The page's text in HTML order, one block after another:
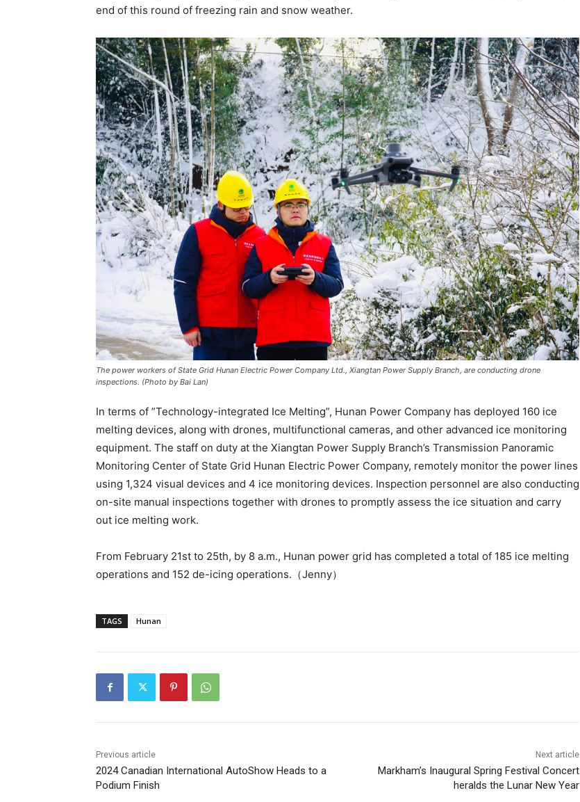
end of this round of freezing rain and snow weather.
The power workers of State Grid Hunan Electric Power Company Ltd., Xiangtan Power Supply Branch, are conducting drone
inspections. (Photo by Bai Lan)
In terms of ”Technology-integrated Ice Melting”, Hunan Power Company has deployed 160 ice
melting devices, along with drones, multifunctional cameras, and other advanced ice monitoring
equipment. The staff on duty at the Xiangtan Power Supply Branch’s Transmission Panoramic
Monitoring Center of State Grid Hunan Electric Power Company, remotely monitor the power lines
using 1,324 visual devices and 4 ice monitoring devices. Inspection personnel are also conducting
on-site manual inspections together with drones to promptly assess the ice situation and carry
out ice melting work.
From February 21st to 25th, by 8 a.m., Hunan power grid has completed a total of 185 ice melting
operations and 152 de-icing operations.（Jenny）
TAGS Hunan
Previous article
2024 Canadian International AutoShow Heads to a
Podium Finish
Next article
Markham’s Inaugural Spring Festival Concert
heralds the Lunar New Year